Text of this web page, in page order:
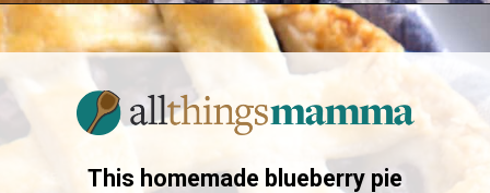
Opening https://www.allthingsmamma.com/blueberry-pie/
This homemade blueberry pie